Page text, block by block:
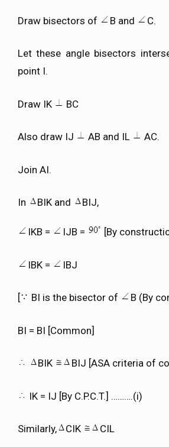
Draw bisectors of B and C.
Let these angle bisectors
point I.
Draw IK BC
Also draw IJ AB and IL AC.
Join AI.
In BIK and BIJ,
IKB = IJB = [By
IBK = IBJ
[ BI is the bisector of B (By
BI = BI [Common]
BIK BIJ [ASA criteria of
IK = IJ [By C.P.C.T.] ……….(i)
Similarly, CIK CIL